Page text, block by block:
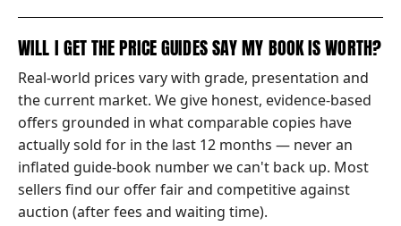
WILL I GET THE PRICE GUIDES SAY MY BOOK IS WORTH?
Real-world prices vary with grade, presentation and
the current market. We give honest, evidence-based
offers grounded in what comparable copies have
actually sold for in the last 12 months — never an
inflated guide-book number we can't back up. Most
sellers find our offer fair and competitive against
auction (after fees and waiting time).